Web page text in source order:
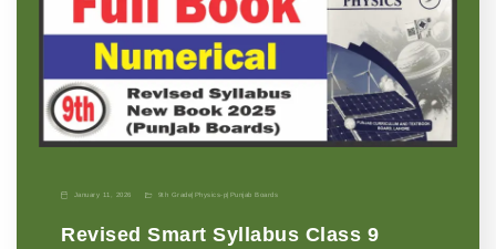
January 11, 2026 9th Grade Physics-p Punjab Boards
Revised Smart Syllabus Class 9